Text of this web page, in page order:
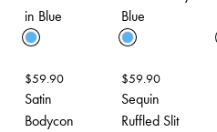
in Blue
Blue
$59.90
Satin
Bodycon
$59.90
Sequin
Ruffled Slit